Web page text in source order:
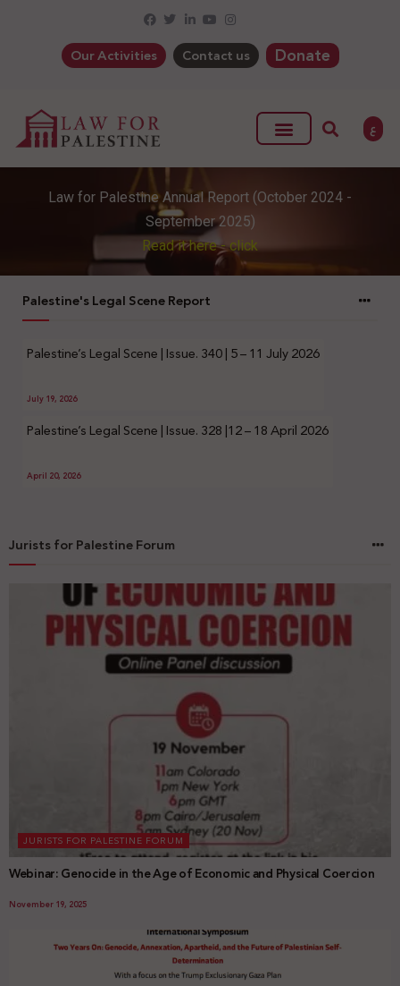
Our Activities Contact us Donate
ع
Law for Palestine Annual Report (October 2024 -
September 2025)
Read it here - click
Palestine's Legal Scene Report
Palestine’s Legal Scene | Issue. 340 | 5 – 11 July 2026
July 19, 2026
Palestine’s Legal Scene | Issue. 328 |12 – 18 April 2026
April 20, 2026
Jurists for Palestine Forum
JURISTS FOR PALESTINE FORUM
Webinar: Genocide in the Age of Economic and Physical Coercion
November 19, 2025